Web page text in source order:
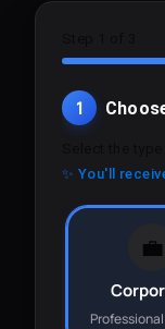
1
✨ You'll
💼